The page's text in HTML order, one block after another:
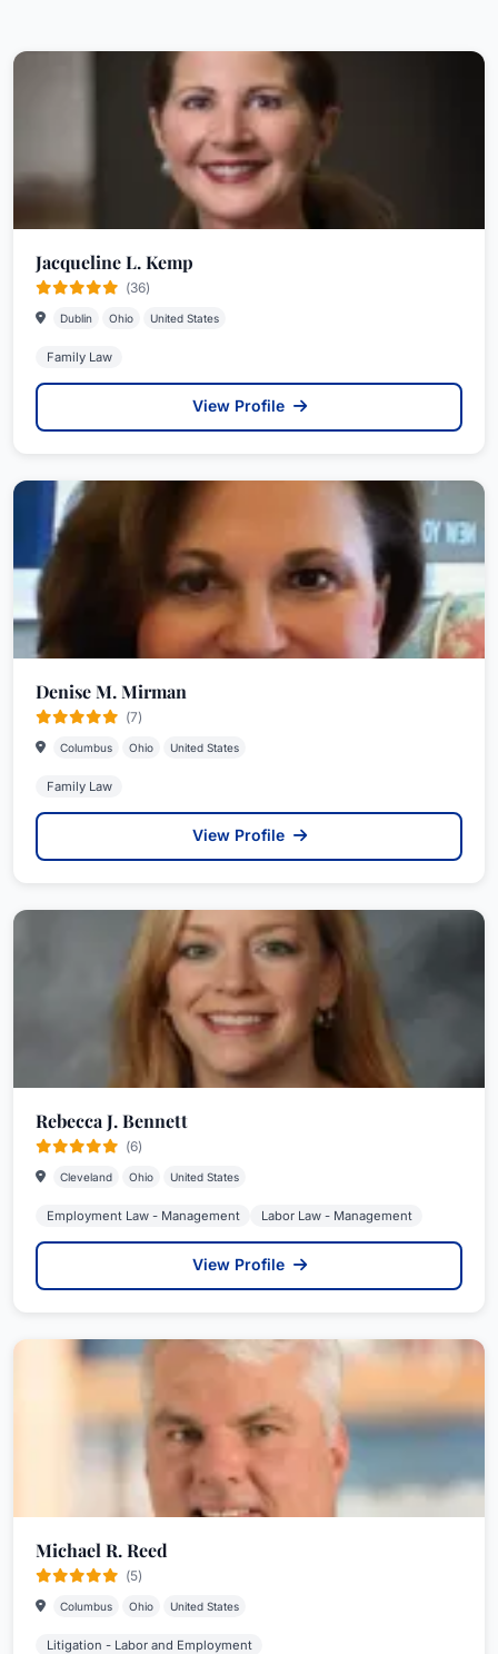
Jacqueline L. Kemp
(36)
Dublin Ohio United States
Family Law
View Profile
Denise M. Mirman
(7)
Columbus Ohio United States
Family Law
View Profile
Rebecca J. Bennett
(6)
Cleveland Ohio United States
Employment Law - Management Labor Law - Management
View Profile
Michael R. Reed
(5)
Columbus Ohio United States
Litigation - Labor and Employment